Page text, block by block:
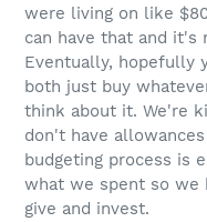
were living on like
can have that and it's
Eventually, hopefully
both just buy
think about it. We're
don't have
budgeting process is
what we spent so we
give and invest.